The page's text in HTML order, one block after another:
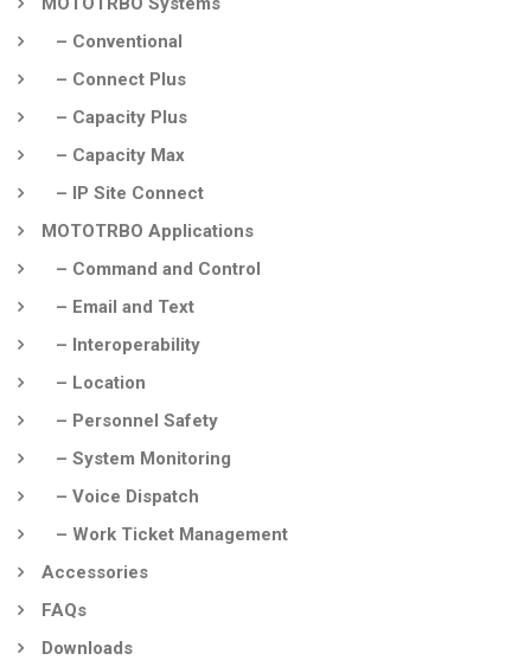
– Conventional
– Connect Plus
– Capacity Plus
– Capacity Max
– IP Site Connect
MOTOTRBO Applications
– Command and Control
– Email and Text
– Interoperability
– Location
– Personnel Safety
– System Monitoring
– Voice Dispatch
– Work Ticket Management
Accessories
FAQs
Downloads